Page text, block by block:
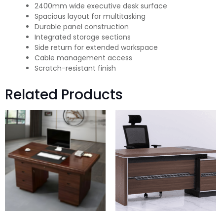
2400mm wide executive desk surface
Spacious layout for multitasking
Durable panel construction
Integrated storage sections
Side return for extended workspace
Cable management access
Scratch-resistant finish
Related Products